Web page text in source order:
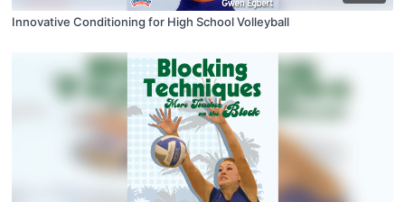
Innovative Conditioning for High School Volleyball